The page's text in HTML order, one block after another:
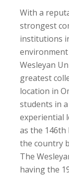
With a
strongest
institutions
Wesleyan
greatest
location in
students in
experiential
as the
the country
The
having the